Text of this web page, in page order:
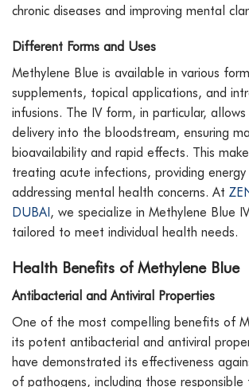
chronic diseases and improving mental
Different Forms and Uses
Methylene Blue is available in various
supplements, topical applications, and
infusions. The IV form, in particular,
delivery into the bloodstream, ensuring
bioavailability and rapid effects. This
treating acute infections, providing
addressing mental health concerns. At
DUBAI, we specialize in Methylene Blue
tailored to meet individual health needs.
Health Benefits of Methylene Blue
Antibacterial and Antiviral Properties
One of the most compelling benefits of
its potent antibacterial and antiviral
have demonstrated its effectiveness
of pathogens, including those responsible